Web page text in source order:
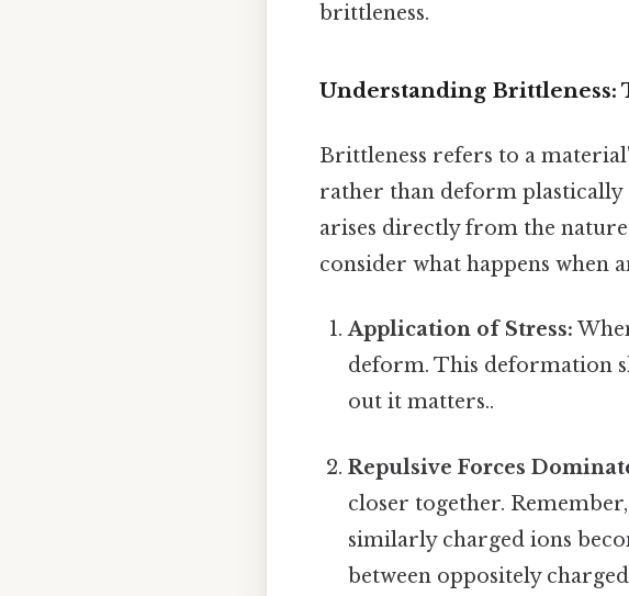
brittleness.
Understanding Brittleness:
Brittleness refers to a
rather than deform
arises directly from the
consider what happens when
Application of Stress:
deform. This deformation
out it matters..
Repulsive Forces
closer together.
similarly charged ions
between oppositely